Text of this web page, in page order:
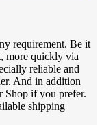
requirement. Be it
more quickly via
reliable and
And in addition
Shop if you prefer.
shipping